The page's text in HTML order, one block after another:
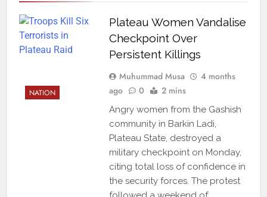
NATION
Plateau Women Vandalise
Checkpoint Over
Persistent Killings
Muhummad Musa
4 months
ago
0 2 mins
Angry women from the Gashish
community in Barkin Ladi,
Plateau State, destroyed a
military checkpoint on Monday,
citing total loss of confidence in
the security forces. The protest